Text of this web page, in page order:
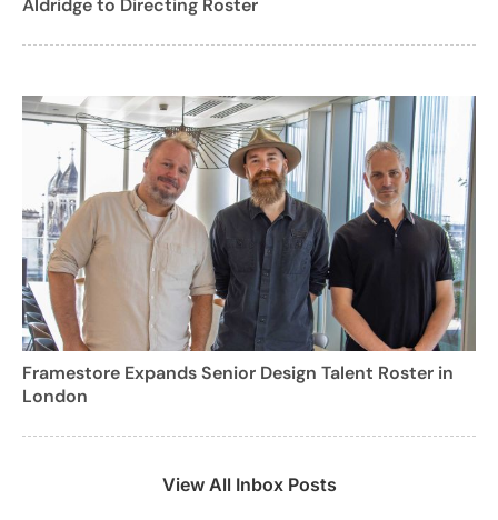
Aldridge to Directing Roster
Framestore Expands Senior Design Talent Roster in
London
View All Inbox Posts